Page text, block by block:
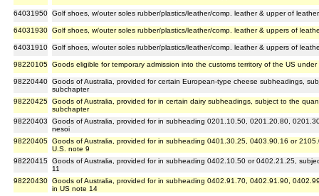
64031950 Golf shoes, w/outer soles rubber/plastics/leather/comp. leather & upper of
64031930 Golf shoes, w/outer soles rubber/plastics/leather/comp. leather & uppers of
64031910 Golf shoes, w/outer soles rubber/plastics/leather/comp. leather & uppers of
98220105 Goods eligible for temporary admission into the customs territory of the US
98220440 Goods of Australia, provided for certain European-type cheese subheadings,
subchapter
98220425 Goods of Australia, provided for in certain dairy subheadings, subject to the
subchapter
98220403
Goods of Australia, provided for in subheading 0201.10.50, 0201.20.80,
nesoi
98220405 Goods of Australia, provided for in subheading 0401.30.25, 0403.90.16 or
U.S. note 9
98220415 Goods of Australia, provided for in subheading 0402.10.50 or 0402.21.25,
11
98220430 Goods of Australia, provided for in subheading 0402.91.70, 0402.91.90,
in US note 14